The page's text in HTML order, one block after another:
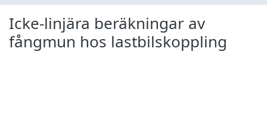
Icke-linjära beräkningar av
fångmun hos lastbilskoppling